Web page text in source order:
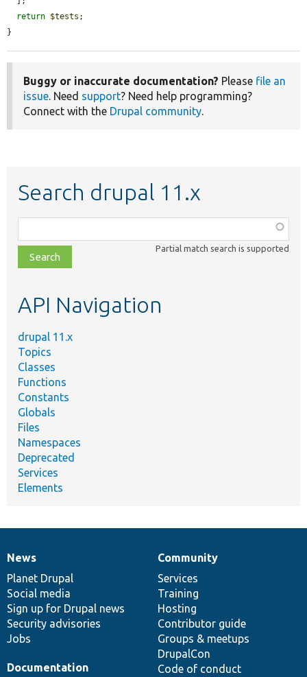
return $tests ;
}
Buggy or inaccurate documentation? Please file an
issue. Need support? Need help programming?
Connect with the Drupal community.
Search drupal 11.x
class,
file,
topic,
Partial match search is supported
API Navigation
drupal 11.x
Topics
Classes
Functions
Constants
Globals
Files
Namespaces
Deprecated
Services
Elements
News
items
News
Planet Drupal
Social media
Sign up for Drupal news
Security advisories
Jobs
Our
community
Community
Services
Training
Hosting
Contributor guide
Groups & meetups
DrupalCon
Code of conduct
Documentation
Documentation
Drupal
code
base
Governance
of
community